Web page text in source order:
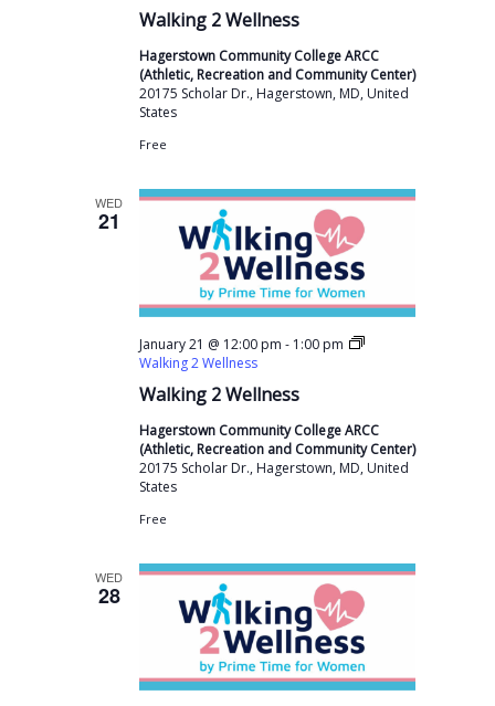
Walking 2 Wellness
Hagerstown Community College ARCC
(Athletic, Recreation and Community Center)
20175 Scholar Dr., Hagerstown, MD, United
States
Free
WED
21
Walking 2 Wellness
January 21 @ 12:00 pm - 1:00 pm
Walking 2 Wellness
Hagerstown Community College ARCC
(Athletic, Recreation and Community Center)
20175 Scholar Dr., Hagerstown, MD, United
States
Free
WED
28